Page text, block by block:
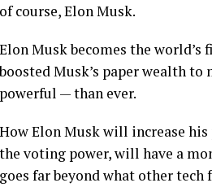
of course, Elon Musk.
Elon Musk becomes the world’s
boosted Musk’s paper wealth to
powerful — than ever.
How Elon Musk will increase
the voting power, will have a
goes far beyond what other tech